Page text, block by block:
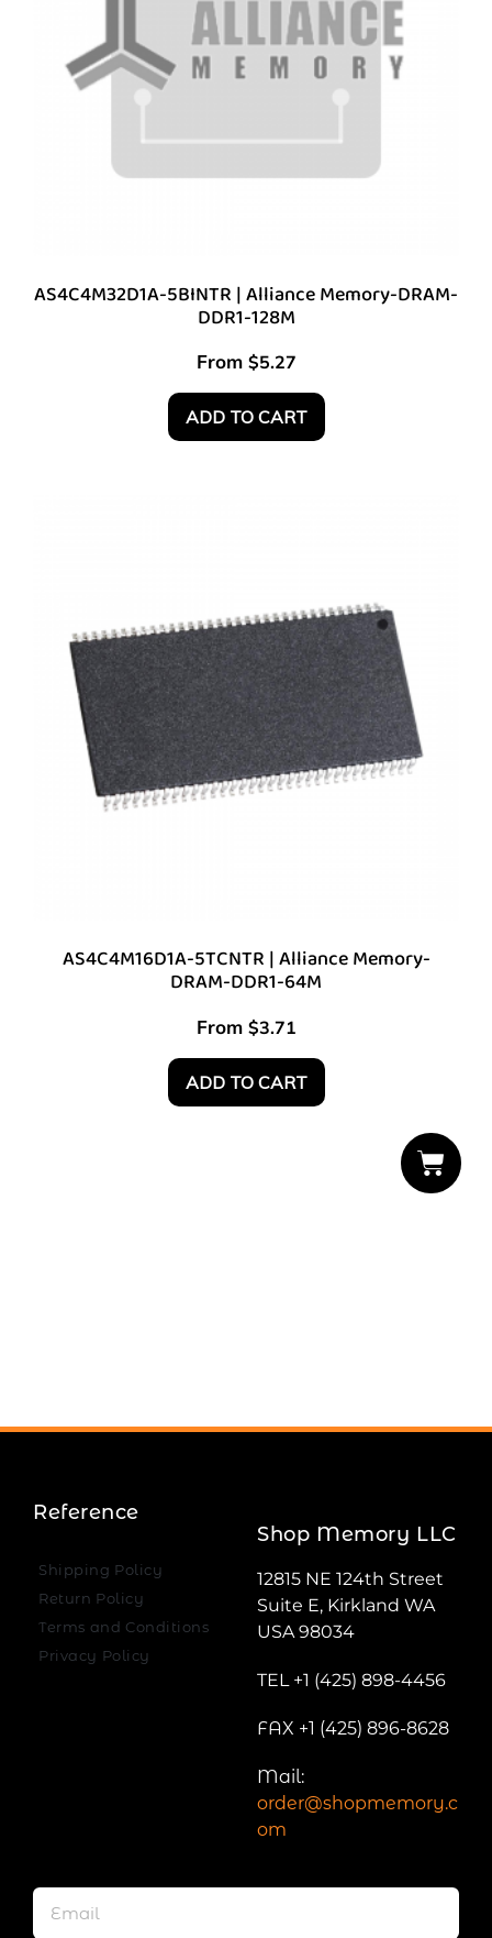
AS4C4M32D1A-5BINTR | Alliance Memory-DRAM-
DDR1-128M
From $5.27
ADD TO CART
AS4C4M16D1A-5TCNTR | Alliance Memory-
DRAM-DDR1-64M
From $3.71
ADD TO CART
Reference
Shipping Policy
Return Policy
Terms and Conditions
Privacy Policy
Shop Memory LLC
12815 NE 124th Street
Suite E, Kirkland WA
USA 98034
TEL +1 (425) 898-4456
FAX +1 (425) 896-8628
Mail:
order@shopmemory.c
om